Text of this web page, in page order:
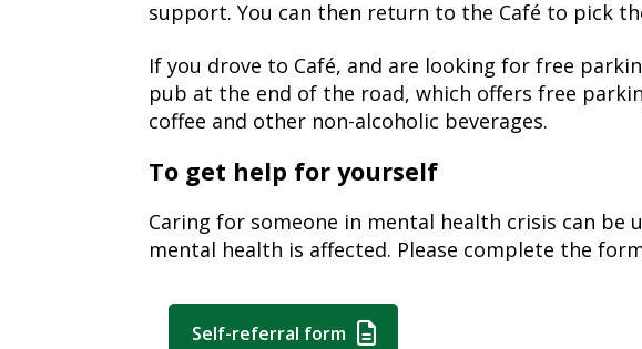
support. You can then return to the Café to pick
If you drove to Café, and are looking for free
pub at the end of the road, which offers free
coffee and other non-alcoholic beverages.
To get help for yourself
Caring for someone in mental health crisis can be
mental health is affected. Please complete the
Self-referral form